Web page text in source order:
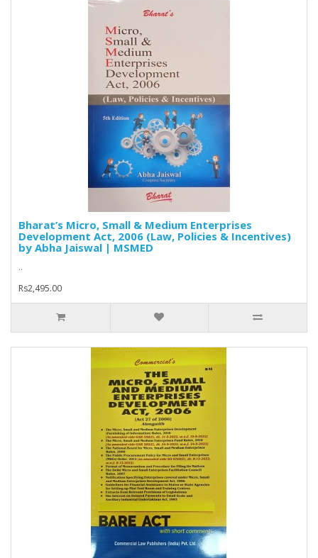
Bharat’s Micro, Small & Medium Enterprises
Development Act, 2006 (Law, Policies & Incentives)
by Abha Jaiswal | MSMED
..
Rs2,495.00